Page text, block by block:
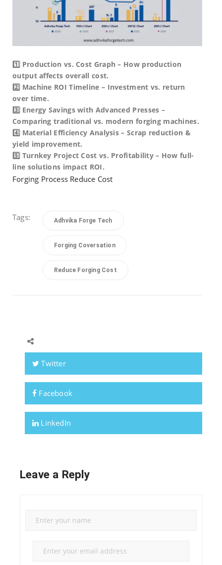
1️⃣ Production vs. Cost Graph – How production
output affects overall cost.
2️⃣ Machine ROI Timeline – Investment vs. return
over time.
3️⃣ Energy Savings with Advanced Presses –
Comparing traditional vs. modern forging machines.
4️⃣ Material Efficiency Analysis – Scrap reduction &
yield improvement.
5️⃣ Turnkey Project Cost vs. Profitability – How full-
line solutions impact ROI.
Forging Process Reduce Cost
Tags: Adhvika Forge Tech
Forging Coversation
Reduce Forging Cost
Twitter
Facebook
LinkedIn
Leave a Reply